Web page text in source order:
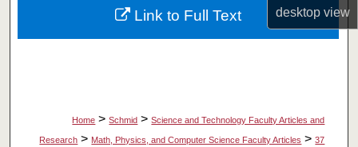
desktopview
About
Home > Schmid > Science and Technology Faculty Articles and
Research > Math, Physics, and Computer Science Faculty Articles > 37
Link to Full Text